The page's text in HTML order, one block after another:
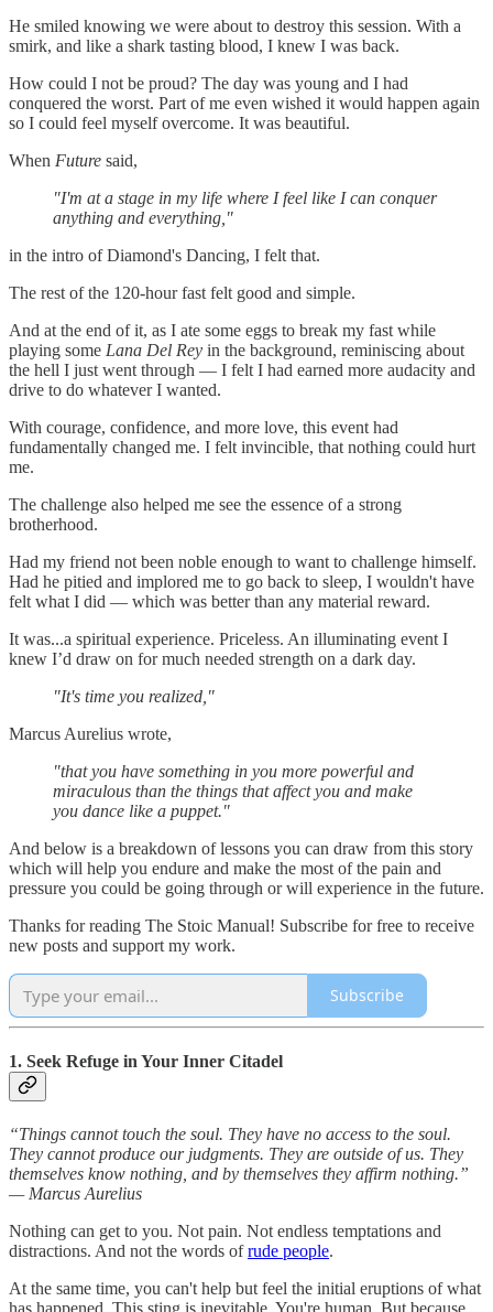
He smiled knowing we were about to destroy this session. With a
smirk, and like a shark tasting blood, I knew I was back.
How could I not be proud? The day was young and I had
conquered the worst. Part of me even wished it would happen again
so I could feel myself overcome. It was beautiful.
When Future said,
"I'm at a stage in my life where I feel like I can conquer
anything and everything,"
in the intro of Diamond's Dancing, I felt that.
The rest of the 120-hour fast felt good and simple.
And at the end of it, as I ate some eggs to break my fast while
playing some Lana Del Rey in the background, reminiscing about
the hell I just went through — I felt I had earned more audacity and
drive to do whatever I wanted.
With courage, confidence, and more love, this event had
fundamentally changed me. I felt invincible, that nothing could hurt
me.
The challenge also helped me see the essence of a strong
brotherhood.
Had my friend not been noble enough to want to challenge himself.
Had he pitied and implored me to go back to sleep, I wouldn't have
felt what I did — which was better than any material reward.
It was...a spiritual experience. Priceless. An illuminating event I
knew I’d draw on for much needed strength on a dark day.
"It's time you realized,"
Marcus Aurelius wrote,
"that you have something in you more powerful and
miraculous than the things that affect you and make
you dance like a puppet."
And below is a breakdown of lessons you can draw from this story
which will help you endure and make the most of the pain and
pressure you could be going through or will experience in the future.
Thanks for reading The Stoic Manual! Subscribe for free to receive
new posts and support my work.
Subscribe
1. Seek Refuge in Your Inner Citadel
“Things cannot touch the soul. They have no access to the soul.
They cannot produce our judgments. They are outside of us. They
themselves know nothing, and by themselves they affirm nothing.”
— Marcus Aurelius
Nothing can get to you. Not pain. Not endless temptations and
distractions. And not the words ofrude people.
At the same time, you can't help but feel the initial eruptions of what